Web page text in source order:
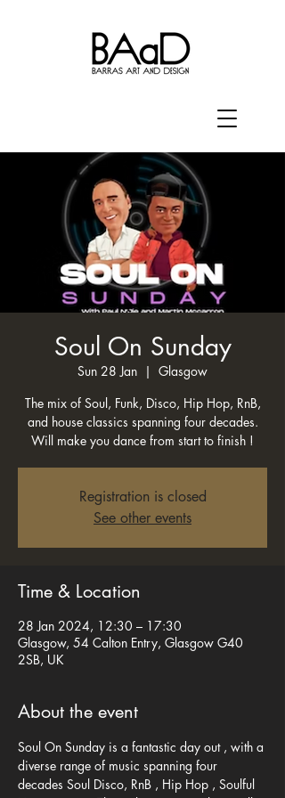
Soul On Sunday
Sun 28 Jan
  |
Glasgow
The mix of Soul, Funk, Disco, Hip Hop, RnB,
and house classics spanning four decades.
Will make you dance from start to finish !
Registration is closed
See other events
Time & Location
28 Jan 2024, 12:30 – 17:30
Glasgow, 54 Calton Entry, Glasgow G40
2SB, UK
About the event
Soul On Sunday is a fantastic day out , with a
diverse range of music spanning four
decades Soul Disco, RnB , Hip Hop , Soulful